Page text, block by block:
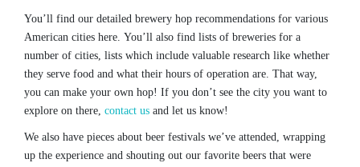
You’ll find our detailed brewery hop recommendations for various
American cities here. You’ll also find lists of breweries for a
number of cities, lists which include valuable research like whether
they serve food and what their hours of operation are. That way,
you can make your own hop! If you don’t see the city you want to
explore on there, contact us and let us know!
We also have pieces about beer festivals we’ve attended, wrapping
up the experience and shouting out our favorite beers that were